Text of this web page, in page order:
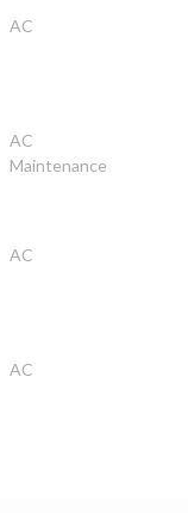
AC
AC
Maintenance
AC
AC